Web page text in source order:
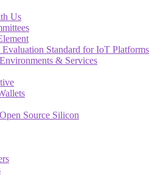
Us
Evaluation Standard for IoT Platforms
& Services
Source Silicon